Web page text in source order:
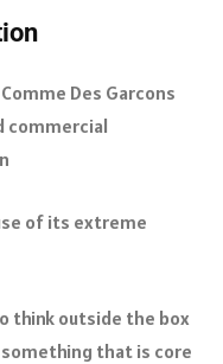
Des Garcons
commercial
of its extreme
think outside the box
that is core